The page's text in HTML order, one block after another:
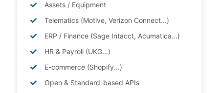
Assets / Equipment
Telematics (Motive, Verizon Connect...)
ERP / Finance (Sage Intacct, Acumatica...)
HR & Payroll (UKG...)
E-commerce (Shopify...)
Open & Standard-based APIs